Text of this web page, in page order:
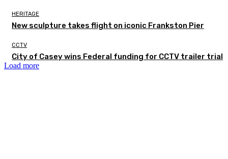
HERITAGE
New sculpture takes flight on iconic Frankston Pier
CCTV
City of Casey wins Federal funding for CCTV trailer trial
Load more